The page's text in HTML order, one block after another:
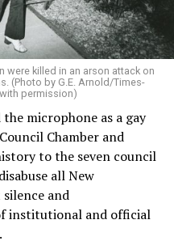
were killed in an arson attack on
(Photo by G.E. Arnold/Times-
permission)
microphone as a gay
Chamber and
to the seven council
all New
and
institutional and official